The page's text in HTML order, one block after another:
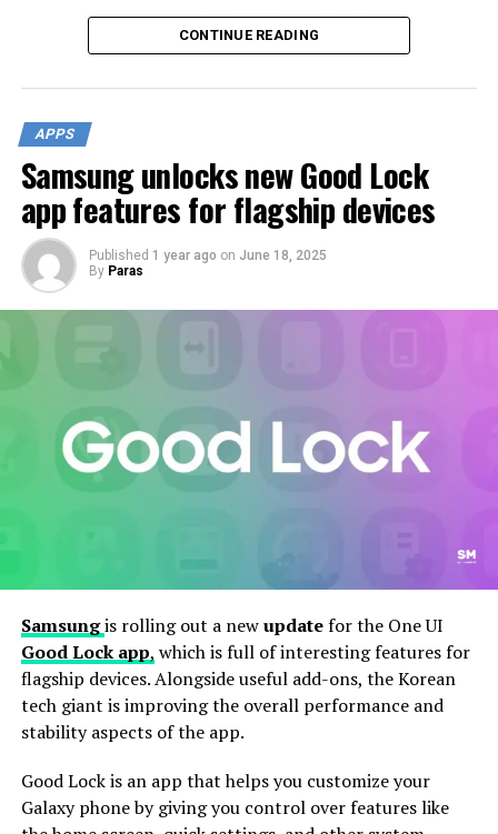
appear larger when using DIY Home. The Korean tech
giant has also addressed various bugs and glitches
smoother and more reliable performance.
Further, this update also includes improved app stability
to reduce crashes and enhance overall responsiveness.
While there aren’t any major new features in this
update, these small changes help improve the overall
experience for users who like to customize their phones.
To install the latest version of Good Lock and Home Up
CONTINUE READING
APPS
Samsung unlocks new Good Lock
app features for flagship devices
Published 1 year ago on June 18, 2025
By Paras
Samsungis rolling out a newupdatefor the One UI
Good Lock app, which is full of interesting features for
flagship devices. Alongside useful add-ons, the Korean
tech giant is improving the overall performance and
stability aspects of the app.
Good Lock is an app that helps you customize your
Galaxy phone by giving you control over features like